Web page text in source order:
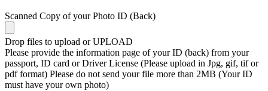
Scanned Copy of your Photo ID (Back)
Drop files to upload or UPLOAD
Please provide the information page of your ID (back) from your
passport, ID card or Driver License (Please upload in Jpg, gif, tif or
pdf format) Please do not send your file more than 2MB (Your ID
must have your own photo)